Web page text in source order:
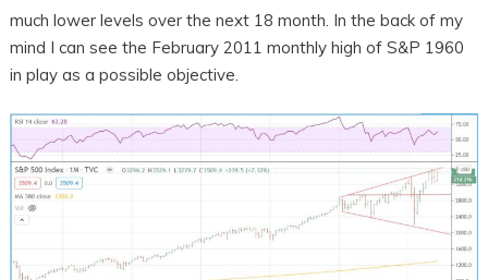
much lower levels over the next 18 month. In the back of my
mind I can see the February 2011 monthly high of S&P 1960
in play as a possible objective.